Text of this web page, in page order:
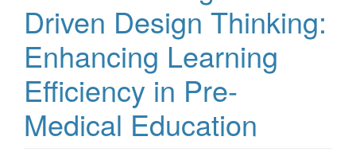
Driven Design Thinking:
Enhancing Learning
Efficiency in Pre-
Medical Education